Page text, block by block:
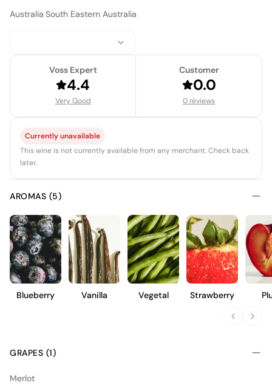
Australia South Eastern Australia
Voss Expert
4.4
Very Good
Customer
0.0
0 reviews
Currently unavailable
This wine is not currently available from any merchant. Check back
later.
AROMAS (5)
Blueberry Vanilla Vegetal Strawberry
GRAPES (1)
Merlot